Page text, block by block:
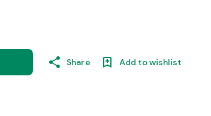
Share Add to wishlist